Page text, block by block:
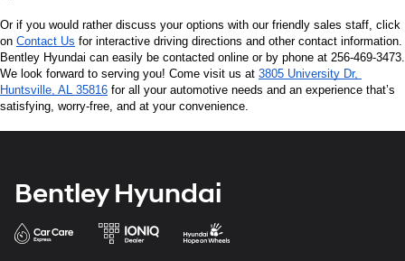
Or if you would rather discuss your options with our friendly sales staff, click
on Contact Us for interactive driving directions and other contact information.
Bentley Hyundai can easily be contacted online or by phone at 256-469-3473.
We look forward to serving you! Come visit us at 3805 University Dr,
Huntsville, AL 35816 for all your automotive needs and an experience that’s
satisfying, worry-free, and at your convenience.
Bentley Hyundai